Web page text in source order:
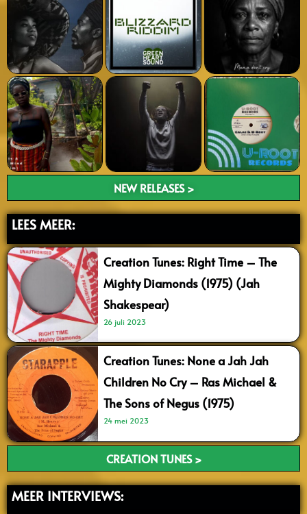
NEW RELEASES >
LEES MEER:
Creation Tunes: Right Time – The
Mighty Diamonds (1975) (Jah
Shakespear)
26 juli 2023
Creation Tunes: None a Jah Jah
Children No Cry – Ras Michael &
The Sons of Negus (1975)
24 mei 2023
CREATION TUNES >
MEER INTERVIEWS: